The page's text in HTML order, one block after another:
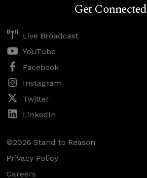
Get Connected
Live Broadcast
YouTube
Facebook
Instagram
Twitter
LinkedIn
©2026 Stand to Reason
Privacy Policy
Careers